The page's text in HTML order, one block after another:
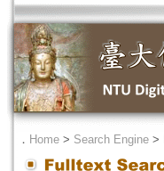
． Home > Search Engine >